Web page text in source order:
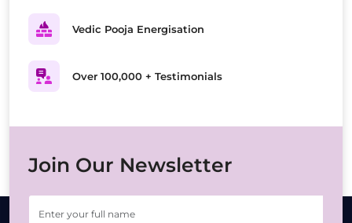
Vedic Pooja Energisation
Over 100,000 + Testimonials
Join Our Newsletter